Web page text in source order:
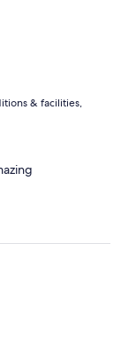
& facilities,